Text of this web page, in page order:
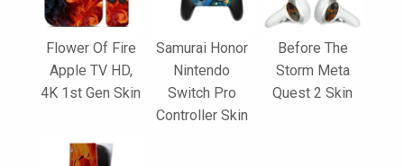
Flower Of Fire
Apple TV HD,
4K 1st Gen Skin
Samurai Honor
Nintendo
Switch Pro
Controller Skin
Before The
Storm Meta
Quest 2 Skin